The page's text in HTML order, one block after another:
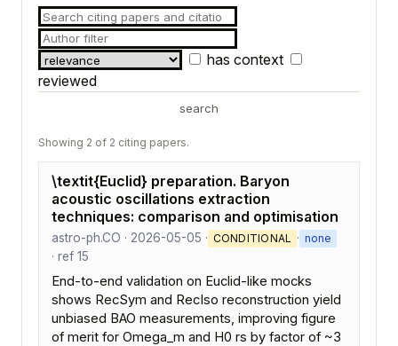
has context
reviewed
search
Showing 2 of 2 citing papers.
\textit{Euclid} preparation. Baryon
acoustic oscillations extraction
techniques: comparison and optimisation
astro-ph.CO · 2026-05-05 · CONDITIONAL · none
· ref 15
End-to-end validation on Euclid-like mocks
shows RecSym and RecIso reconstruction yield
unbiased BAO measurements, improving figure
of merit for Omega_m and H0 rs by factor of ~3